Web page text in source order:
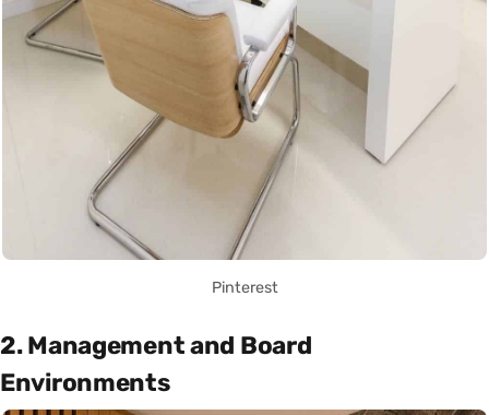
Pinterest
2. Management and Board
Environments